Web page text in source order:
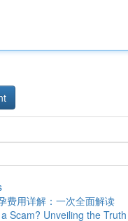
费用详解：一次全面解读
Scam? Unveiling the Truth